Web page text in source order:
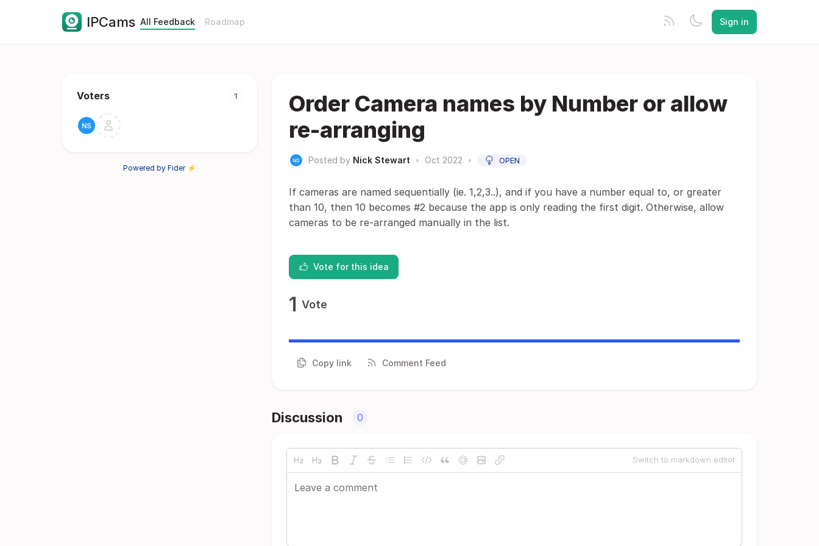
IPCams All Feedback Roadmap Sign in
Voters 1
Powered by Fider ⚡
Order Camera names by Number or allow
re-arranging
Posted by Nick Stewart • Oct 2022 • OPEN
If cameras are named sequentially (ie. 1,2,3..), and if you have a number equal to, or greater
than 10, then 10 becomes #2 because the app is only reading the first digit. Otherwise, allow
cameras to be re-arranged manually in the list.
Vote for this idea
1 Vote
Copy link Comment Feed
Discussion 0
Switch to markdown editor